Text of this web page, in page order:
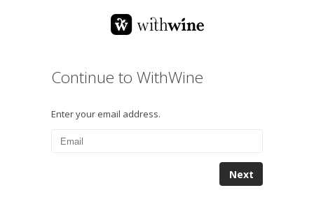
Continue to WithWine
Enter your email address.
Next